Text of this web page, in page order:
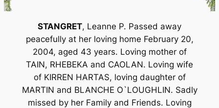
STANGRET, Leanne P. Passed away
peacefully at her loving home February 20,
2004, aged 43 years. Loving mother of
TAIN, RHEBEKA and CAOLAN. Loving wife
of KIRREN HARTAS, loving daughter of
MARTIN and BLANCHE O`LOUGHLIN. Sadly
missed by her Family and Friends. Loving